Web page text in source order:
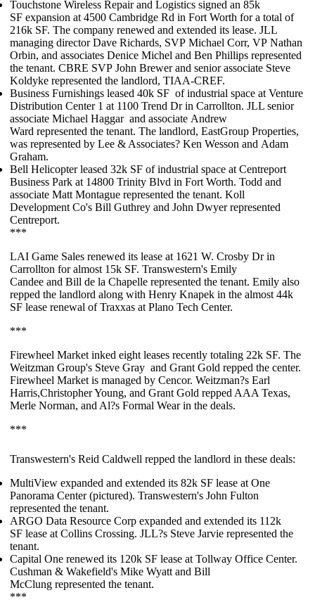
Touchstone Wireless Repair and Logistics signed an 85k
SF expansion at 4500 Cambridge Rd in Fort Worth for a total of
216k SF. The company renewed and extended its lease. JLL
managing directorDave Richards, SVP Michael Corr, VP Nathan
Orbin, and associates Denice Michel and Ben Phillips represented
the tenant. CBRE SVP John Brewerand senior associate Steve
Koldyke represented the landlord, TIAA-CREF.
Business Furnishings leased 40k SF of industrial space at Venture
Distribution Center 1 at 1100 Trend Dr in Carrollton. JLL senior
associate Michael Haggar and associate Andrew
Ward represented the tenant. The landlord, EastGroup Properties,
was represented by Lee & Associates? Ken Wesson and Adam
Graham.
Bell Helicopterleased 32k SF of industrial space at Centreport
Business Park at 14800 Trinity Blvd in Fort Worth. Todd and
associate Matt Montague represented the tenant. Koll
Development Co's Bill Guthrey and John Dwyerrepresented
Centreport.
***
LAI Game Sales renewed its lease at 1621 W. Crosby Dr in
Carrollton for almost 15k SF. Transwestern's Emily
Candee and Bill de la Chapelle represented the tenant. Emily also
repped the landlord along with Henry Knapek in the almost 44k
SF lease renewal ofTraxxas at Plano Tech Center.
***
Firewheel Market inked eight leases recently totaling 22k SF. The
Weitzman Group's Steve Gray and Grant Gold repped the center.
Firewheel Market is managed by Cencor. Weitzman?s Earl
Harris,Christopher Young, and Grant Gold repped AAA Texas,
Merle Norman, and Al?s Formal Wear in the deals.
***
Transwestern's Reid Caldwell repped the landlord in these deals:
MultiView expanded and extended its 82k SF lease at One
Panorama Center (pictured). Transwestern's John Fulton
represented the tenant.
ARGO Data Resource Corp expanded and extended its 112k
SF lease at Collins Crossing. JLL?s Steve Jarvie represented the
tenant.
Capital One renewed its 120k SF lease at Tollway Office Center.
Cushman & Wakefield's Mike Wyatt and Bill
McClung represented the tenant.
***